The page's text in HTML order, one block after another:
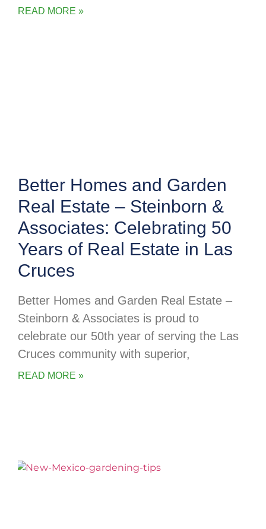
READ MORE »
Better Homes and Garden
Real Estate – Steinborn &
Associates: Celebrating 50
Years of Real Estate in Las
Cruces
Better Homes and Garden Real Estate –
Steinborn & Associates is proud to
celebrate our 50th year of serving the Las
Cruces community with superior,
READ MORE »